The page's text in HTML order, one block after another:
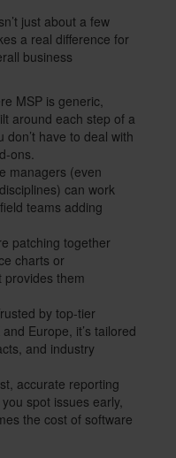
just about a few
a real difference for
business
MSP is generic,
around each step of a
have to deal with
ons.
managers (even
can work
teams adding
patching together
charts or
provides them
by top-tier
Europe, it’s tailored
and industry
accurate reporting
spot issues early,
the cost of software